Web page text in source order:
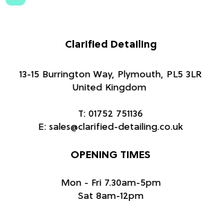
Clarified Detailing
13-15 Burrington Way, Plymouth, PL5 3LR
United Kingdom
T: 01752 751136
E: sales@clarified-detailing.co.uk
OPENING TIMES
Mon - Fri 7.30am-5pm
Sat 8am-12pm